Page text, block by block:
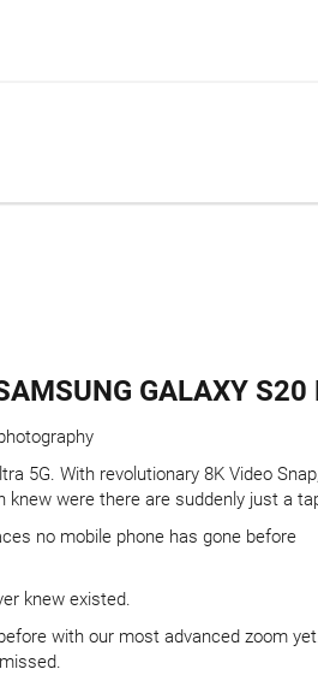
GALAXY S20
5G. With revolutionary 8K Video
knew were there are suddenly just a
no mobile phone has gone before
knew existed.
with our most advanced zoom